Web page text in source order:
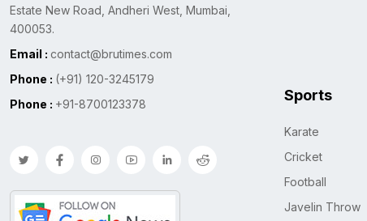
Estate New Road, Andheri West, Mumbai,
400053.
Email : contact@brutimes.com
Phone : (+91) 120-3245179
Phone : +91-8700123378
Sports
Karate
Cricket
Football
Javelin Throw